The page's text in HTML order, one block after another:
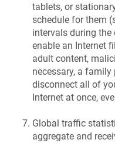
tablets, or
schedule for them
intervals during the
enable an Internet
adult content,
necessary, a
disconnect all of
Internet at once,
Global traffic
aggregate and